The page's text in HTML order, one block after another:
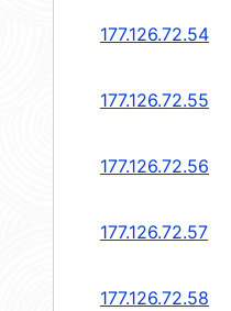
177.126.72.54
177.126.72.55
177.126.72.56
177.126.72.57
177.126.72.58